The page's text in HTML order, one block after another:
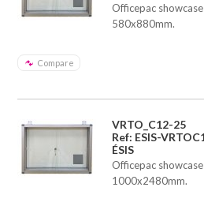
Officepac
580x880mm.
Compare
VRTO_C12-25
Ref: ESIS-
ÉSIS
Officepac
1000x2480mm.